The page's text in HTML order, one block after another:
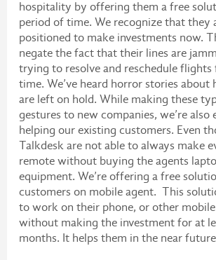
hospitality by offering them a free
period of time. We recognize that they
positioned to make investments now.
negate the fact that their lines are
trying to resolve and reschedule
time. We’ve heard horror stories about
are left on hold. While making these
gestures to new companies, we’re also
helping our existing customers. Even
Talkdesk are not able to always make
remote without buying the agents
equipment. We’re offering a free
customers on mobile agent. This
to work on their phone, or other mobile
without making the investment for at
months. It helps them in the near